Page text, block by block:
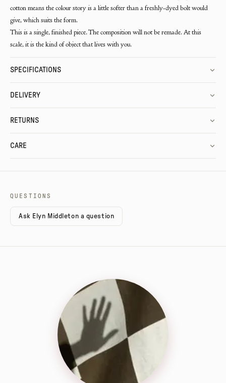
cotton means the colour story is a little softer than a freshly-dyed bolt would
give, which suits the form.
This is a single, finished piece. The composition will not be remade. At this
scale, it is the kind of object that lives with you.
SPECIFICATIONS
DELIVERY
RETURNS
CARE
QUESTIONS
Ask Elyn Middleton a question